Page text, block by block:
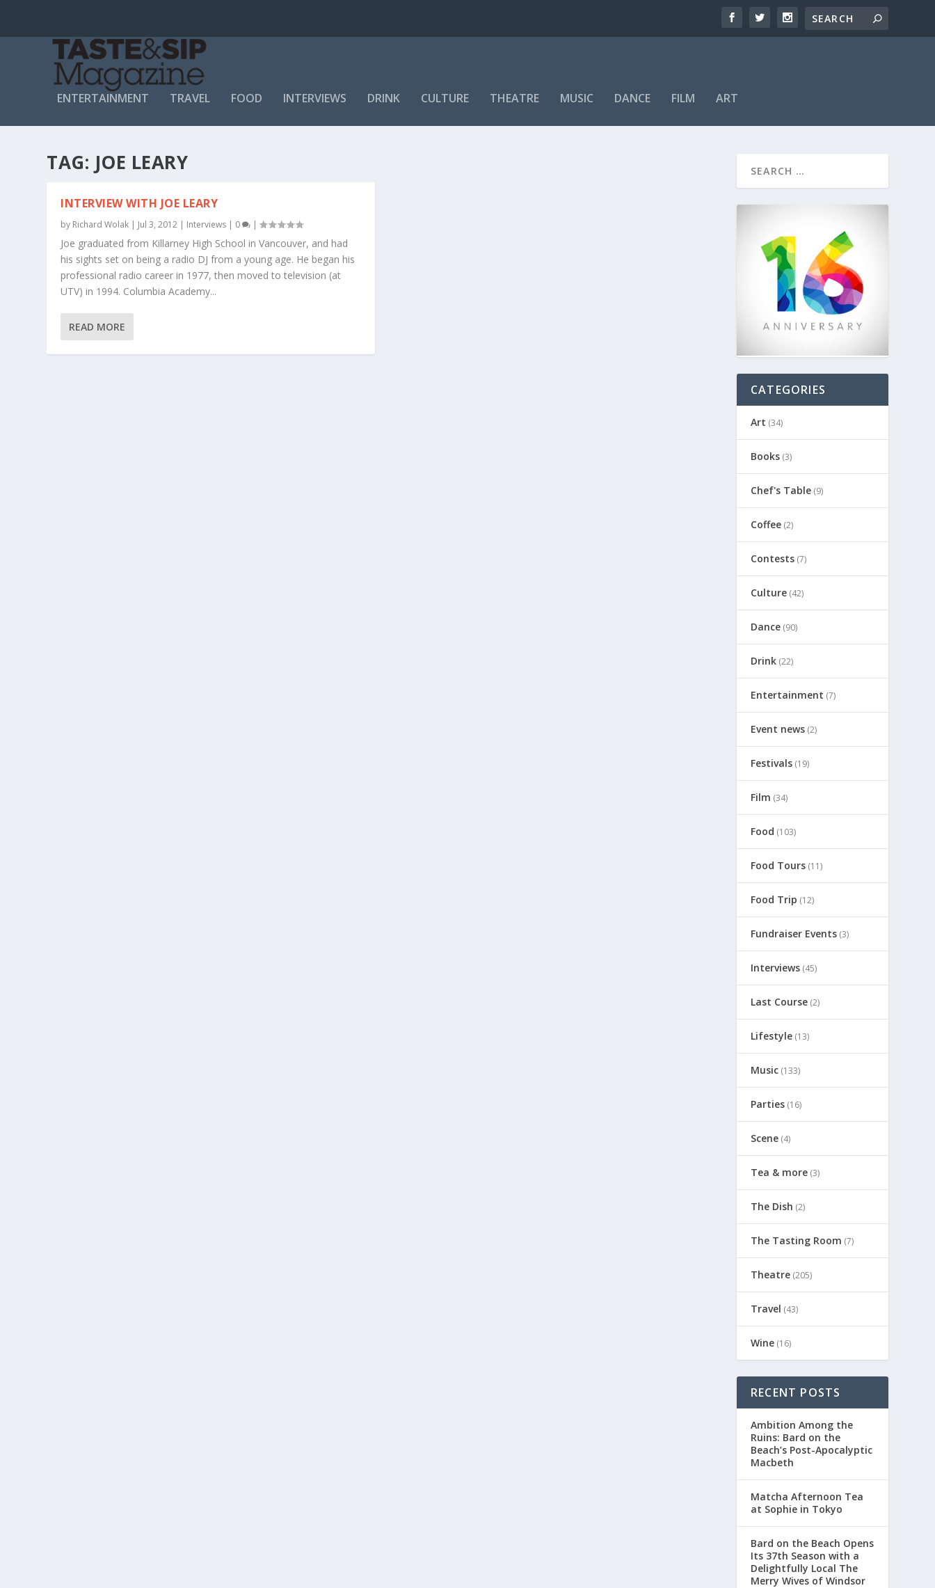
ENTERTAINMENT TRAVEL FOOD INTERVIEWS DRINK CULTURE THEATRE MUSIC DANCE FILM ART
TAG: JOE LEARY
INTERVIEW WITH JOE LEARY
by Richard Wolak | Jul 3, 2012 | Interviews | 0 |
Joe graduated from Killarney High School in Vancouver, and had
his sights set on being a radio DJ from a young age. He began his
professional radio career in 1977, then moved to television (at
UTV) in 1994. Columbia Academy...
READ MORE
CATEGORIES
Art (34)
Books(3)
Chef's Table(9)
Coffee(2)
Contests(7)
Culture(42)
Dance(90)
Drink(22)
Entertainment (7)
Event news(2)
Festivals(19)
Film (34)
Food (103)
Food Tours(11)
Food Trip (12)
Fundraiser Events(3)
Interviews(45)
Last Course(2)
Lifestyle(13)
Music(133)
Parties(16)
Scene(4)
Tea & more(3)
The Dish (2)
The Tasting Room (7)
Theatre(205)
Travel (43)
Wine(16)
RECENT POSTS
Ambition Among the
Ruins: Bard on the
Beach’s Post-Apocalyptic
Macbeth
Matcha Afternoon Tea
at Sophie in Tokyo
Bard on the Beach Opens
Its 37th Season with a
Delightfully Local The
Merry Wives of Windsor